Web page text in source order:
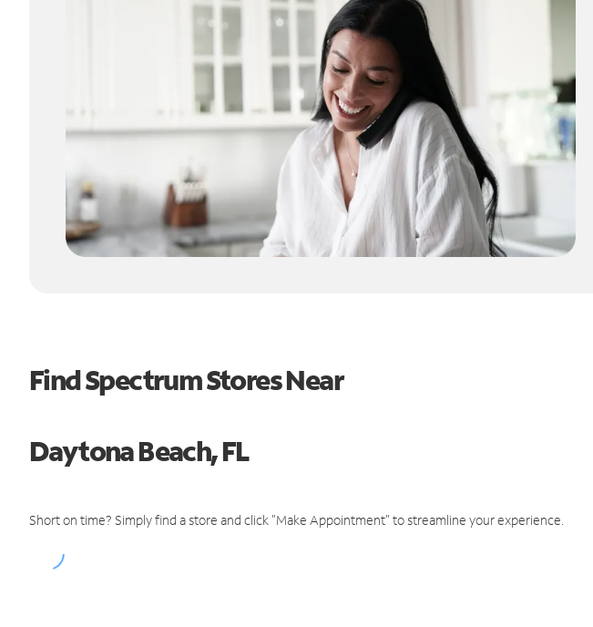
Find Spectrum Stores Near
Daytona Beach, FL
Short on time? Simply find a store and click "Make Appointment" to streamline your experience.